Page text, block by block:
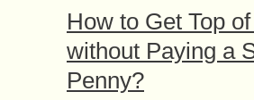
How to Get Top
without Paying a
Penny?